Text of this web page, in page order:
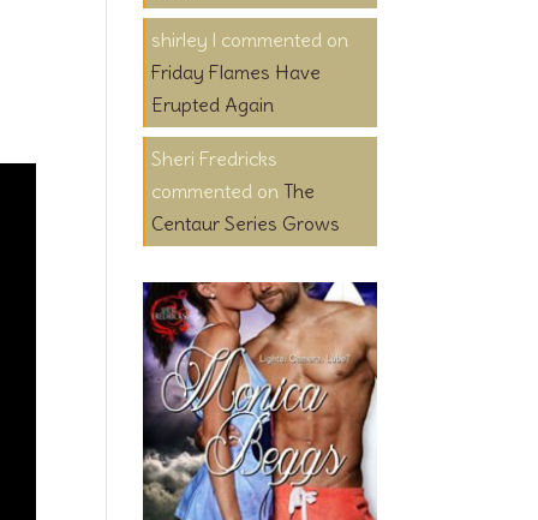
shirley l
on
Friday Flames Have
Erupted Again
Sheri Fredricks
onThe
Centaur Series Grows